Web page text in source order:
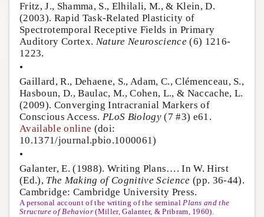
Fritz, J., Shamma, S., Elhilali, M., & Klein, D.
(2003). Rapid Task-Related Plasticity of
Spectrotemporal Receptive Fields in Primary
Auditory Cortex. Nature Neuroscience (6) 1216-
1223.
•
Gaillard, R., Dehaene, S., Adam, C., Clémenceau, S.,
Hasboun, D., Baulac, M., Cohen, L., & Naccache, L.
(2009). Converging Intracranial Markers of
Conscious Access. PLoS Biology(7 #3) e61.
Available online (doi:
10.1371/journal.pbio.1000061)
•
Galanter, E. (1988). Writing Plans…. In W. Hirst
(Ed.), The Making of Cognitive Science (pp. 36-44).
Cambridge: Cambridge University Press.
A personal account of the writing of the seminalPlans and the
Structure of Behavior(Miller, Galanter, & Pribram, 1960).